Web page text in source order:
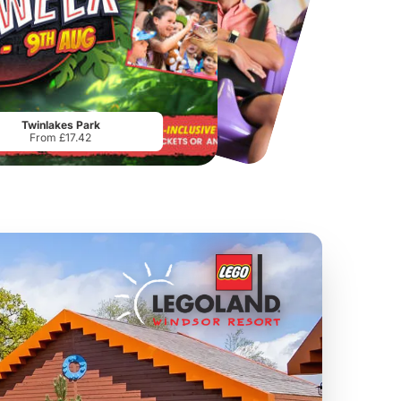
Chester Zoo
From£34.21 From£17.45
Twinlakes Park
From £17.42